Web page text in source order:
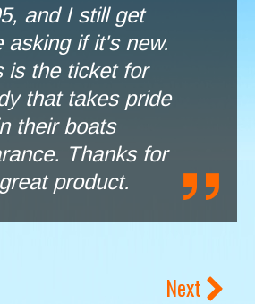
and I still get
asking if it's new.
is the ticket for
that takes pride
their boats
Thanks for
product.
Next